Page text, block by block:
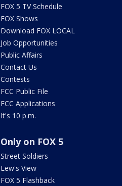
FOX 5 TV Schedule
FOX Shows
Download FOX LOCAL
Job Opportunities
Public Affairs
Contact Us
Contests
FCC Public File
FCC Applications
It's 10 p.m.
Only on FOX 5
Street Soldiers
Lew's View
FOX 5 Flashback